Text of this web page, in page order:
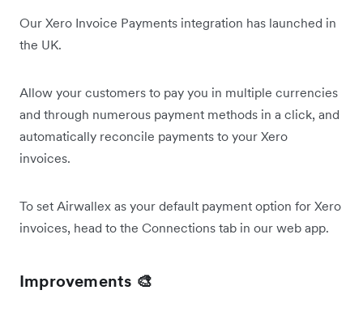
Our Xero Invoice Payments integration has launched in
the UK.
Allow your customers to pay you in multiple currencies
and through numerous payment methods in a click, and
automatically reconcile payments to your Xero
invoices.
To set Airwallex as your default payment option for Xero
invoices, head to the Connections tab in our web app.
Improvements 🎨